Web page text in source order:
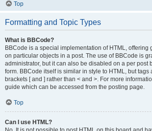
Top
Formatting and Topic Types
What is BBCode?
BBCode is a special implementation of HTML, offering
on particular objects in a post. The use of BBCode is
administrator, but it can also be disabled on a per post
form. BBCode itself is similar in style to HTML, but
brackets [ and ] rather than < and >. For more
guide which can be accessed from the posting page.
Top
Can I use HTML?